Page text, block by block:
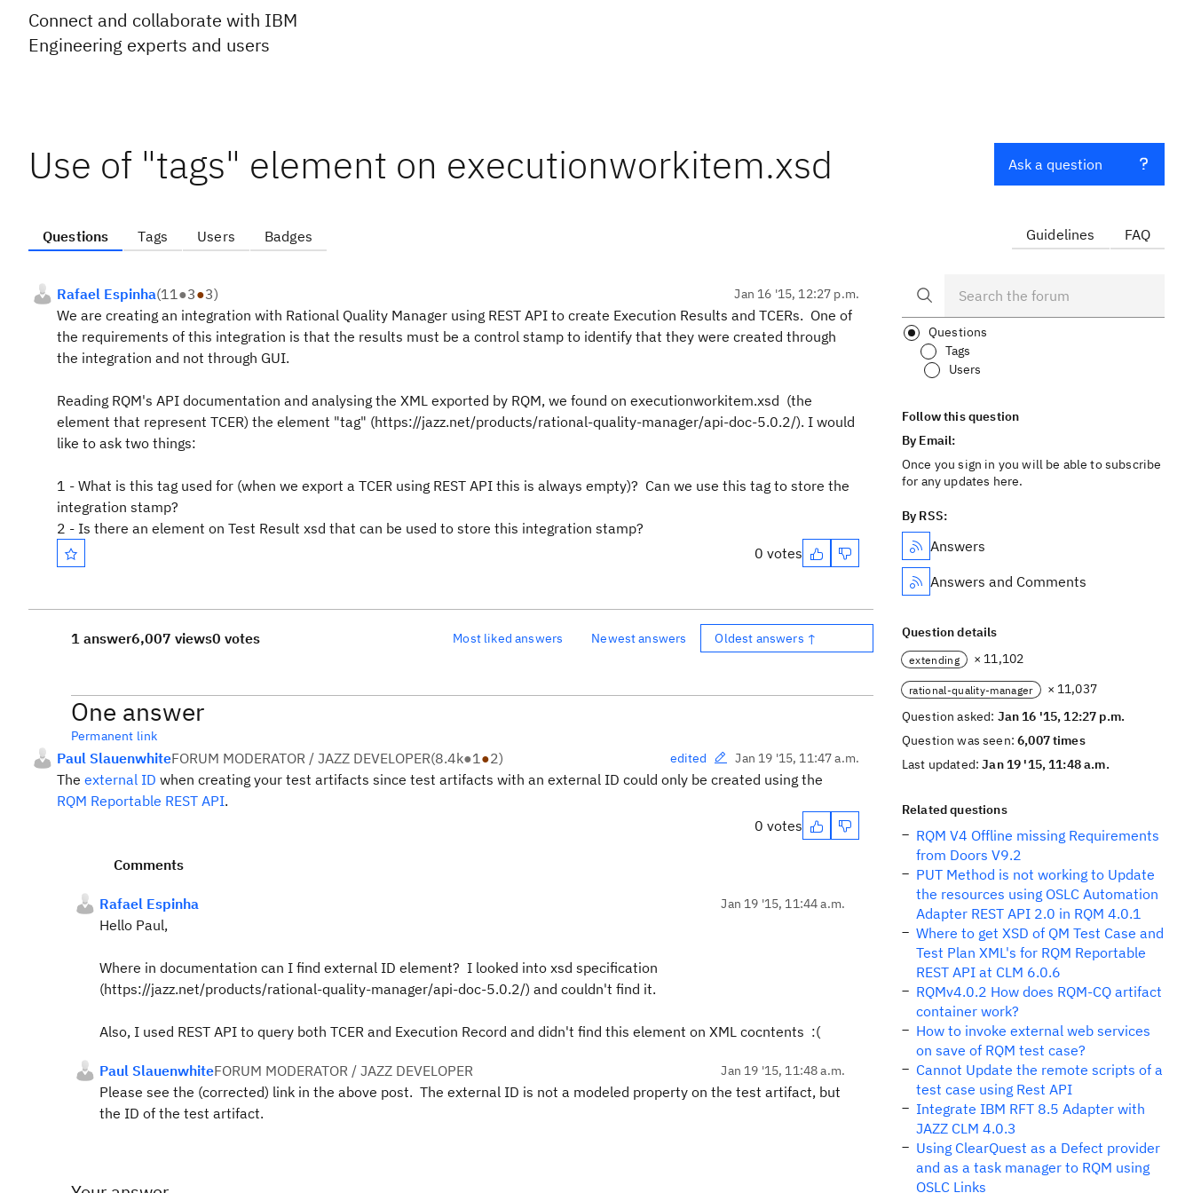
Connect and collaborate with IBM
Engineering experts and users
Use of "tags" element on executionworkitem.xsd
Questions Tags Users Badges
Rafael Espinha(11●3●3) Jan 16 '15, 12:27 p.m.
We are creating an integration with Rational Quality Manager using REST API to create Execution Results and TCERs. One of
the requirements of this integration is that the results must be a control stamp to identify that they were created through
the integration and not through GUI.
Reading RQM's API documentation and analysing the XML exported by RQM, we found on executionworkitem.xsd (the
element that represent TCER) the element "tag" (https://jazz.net/products/rational-quality-manager/api-doc-5.0.2/). I would
like to ask two things:
1 - What is this tag used for (when we export a TCER using REST API this is always empty)? Can we use this tag to store the
integration stamp?
2 - Is there an element on Test Result xsd that can be used to store this integration stamp?
0 votes
1 answer6,007 views0 votes Most liked answers Newest answers Oldest answers ↑
One answer
Permanent link
Paul SlauenwhiteFORUM MODERATOR / JAZZ DEVELOPER(8.4k●1●2) edited Jan 19 '15, 11:47 a.m.
The external ID when creating your test artifacts since test artifacts with an external ID could only be created using the
RQM Reportable REST API.
0 votes
Comments
Rafael Espinha Jan 19 '15, 11:44 a.m.
Hello Paul,
Where in documentation can I find external ID element? I looked into xsd specification
(https://jazz.net/products/rational-quality-manager/api-doc-5.0.2/) and couldn't find it.
Also, I used REST API to query both TCER and Execution Record and didn't find this element on XML cocntents :(
Paul SlauenwhiteFORUM MODERATOR / JAZZ DEVELOPER Jan 19 '15, 11:48 a.m.
Please see the (corrected) link in the above post. The external ID is not a modeled property on the test artifact, but
the ID of the test artifact.
Ask a question
Guidelines FAQ
Questions
Tags
Users
Follow this question
By Email:
Once you sign in you will be able to subscribe
for any updates here.
By RSS:
Answers
Answers and Comments
Question details
extending × 11,102
rational-quality-manager
× 11,037
Question asked: Jan 16 '15, 12:27 p.m.
Question was seen:6,007 times
Last updated:Jan 19 '15, 11:48 a.m.
Related questions
RQM V4 Offline missing Requirements
from Doors V9.2
PUT Method is not working to Update
the resources using OSLC Automation
Adapter REST API 2.0 in RQM 4.0.1
Where to get XSD of QM Test Case and
Test Plan XML's for RQM Reportable
REST API at CLM 6.0.6
RQMv4.0.2 How does RQM-CQ artifact
container work?
How to invoke external web services
on save of RQM test case?
Cannot Update the remote scripts of a
test case using Rest API
Integrate IBM RFT 8.5 Adapter with
JAZZ CLM 4.0.3
Using ClearQuest as a Defect provider
and as a task manager to RQM using
OSLC Links